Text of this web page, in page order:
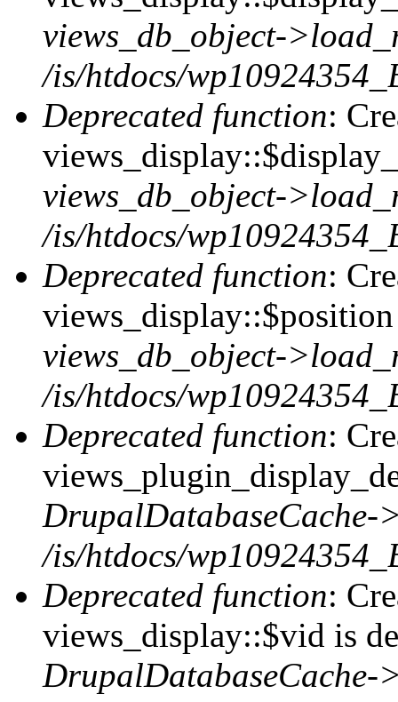
views_db_object-
/is/htdocs/
Deprecated function:
views_db_object-
/is/htdocs/
Deprecated function:
views_db_object-
/is/htdocs/
Deprecated function:
DrupalDatabaseCache-
/is/htdocs/
Deprecated function:
views_display::$vid is
DrupalDatabaseCache-